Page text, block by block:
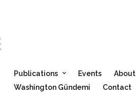
Publications Events About
Washington Gündemi
Contact